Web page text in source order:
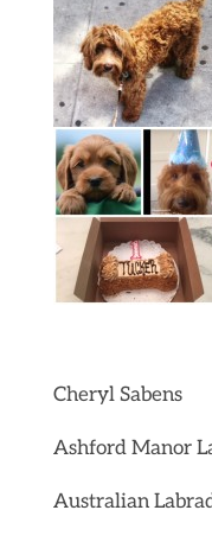
Cheryl Sabens
Ashford Manor
Australian